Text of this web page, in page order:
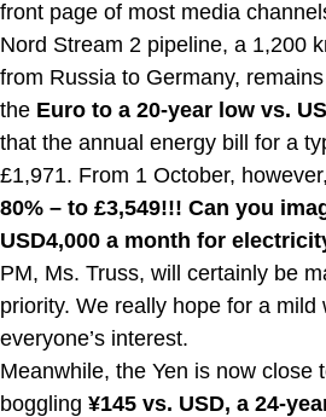
front page of most media
Nord Stream 2 pipeline, a 1,200
from Russia to Germany,
the Euro to a 20-year low vs.
that the annual energy bill for a
£1,971. From 1 October, however,
80% – to £3,549!!! Can you
USD4,000 a month for
PM, Ms. Truss, will certainly be
priority. We really hope for a mild
everyone’s interest.
Meanwhile, the Yen is now close
boggling ¥145 vs. USD, a 24-